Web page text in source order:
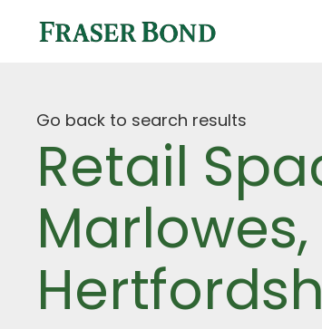
Go back to search results
Retail